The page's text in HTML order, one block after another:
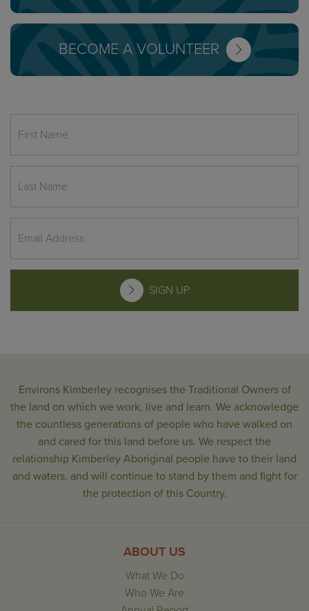
BECOME A VOLUNTEER
SIGN UP
Environs Kimberley recognises the Traditional Owners of
the land on which we work, live and learn. We acknowledge
the countless generations of people who have walked on
and cared for this land before us. We respect the
relationship Kimberley Aboriginal people have to their land
and waters, and will continue to stand by them and fight for
the protection of this Country.
ABOUT US
What We Do
Who We Are